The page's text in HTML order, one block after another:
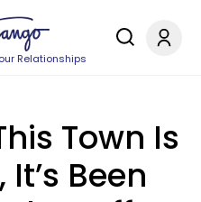
Relationships
Town Is
Been